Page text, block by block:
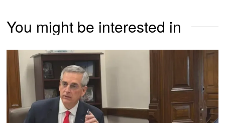
You might be interested in